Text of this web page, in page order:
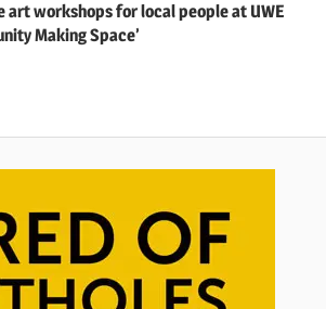
art workshops for local people at UWE
Making Space’